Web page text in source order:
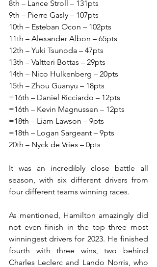
8th – Lance Stroll – 131pts
9th – Pierre Gasly – 107pts
10th – Esteban Ocon – 102pts
11th – Alexander Albon – 65pts
12th – Yuki Tsunoda – 47pts
13th – Valtteri Bottas – 29pts
14th – Nico Hulkenberg – 20pts
15th – Zhou Guanyu – 18pts
=16th – Daniel Ricciardo – 12pts
=16th – Kevin Magnussen – 12pts
=18th – Liam Lawson – 9pts
=18th – Logan Sargeant – 9pts
20th – Nyck de Vries – 0pts
It was an incredibly close battle all
season, with six different drivers from
four different teams winning races.
As mentioned, Hamilton amazingly did
not even finish in the top three most
winningest drivers for 2023. He finished
fourth with three wins, two behind
Charles Leclerc and Lando Norris, who